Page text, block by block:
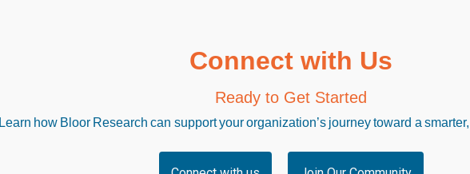
Connect with Us
Ready to Get Started
Learn how Bloor Research can support your organization’s journey toward a